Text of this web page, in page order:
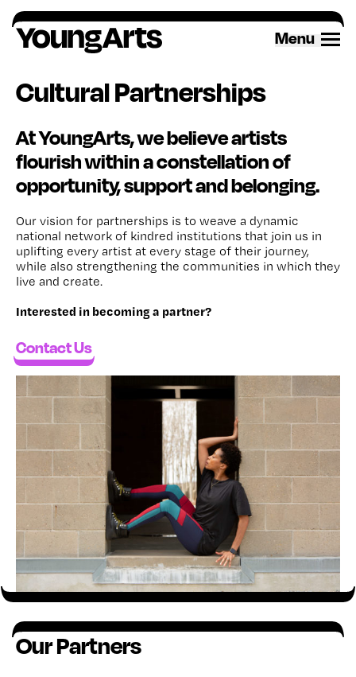
Skip
to
content
Menu
Cultural Partnerships
At YoungArts, we believe artists
flourish within a constellation of
opportunity, support and belonging.
Our vision for partnerships is to weave a dynamic
national network of kindred institutions that join us in
uplifting every artist at every stage of their journey,
while also strengthening the communities in which they
live and create.
Interested in becoming a partner?
Contact Us
Our Partners